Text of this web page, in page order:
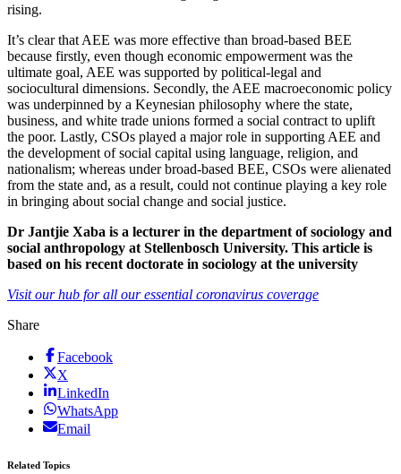
rising.
It’s clear that AEE was more effective than broad-based BEE
because firstly, even though economic empowerment was the
ultimate goal, AEE was supported by political-legal and
sociocultural dimensions. Secondly, the AEE macroeconomic policy
was underpinned by a Keynesian philosophy where the state,
business, and white trade unions formed a social contract to uplift
the poor. Lastly, CSOs played a major role in supporting AEE and
the development of social capital using language, religion, and
nationalism; whereas under broad-based BEE, CSOs were alienated
from the state and, as a result, could not continue playing a key role
in bringing about social change and social justice.
Dr Jantjie Xaba is a lecturer in the department of sociology and
social anthropology at Stellenbosch University. This article is
based on his recent doctorate in sociology at the university
Visit our hub for all our essential coronavirus coverage
Share
Facebook
X
LinkedIn
WhatsApp
Email
Related Topics